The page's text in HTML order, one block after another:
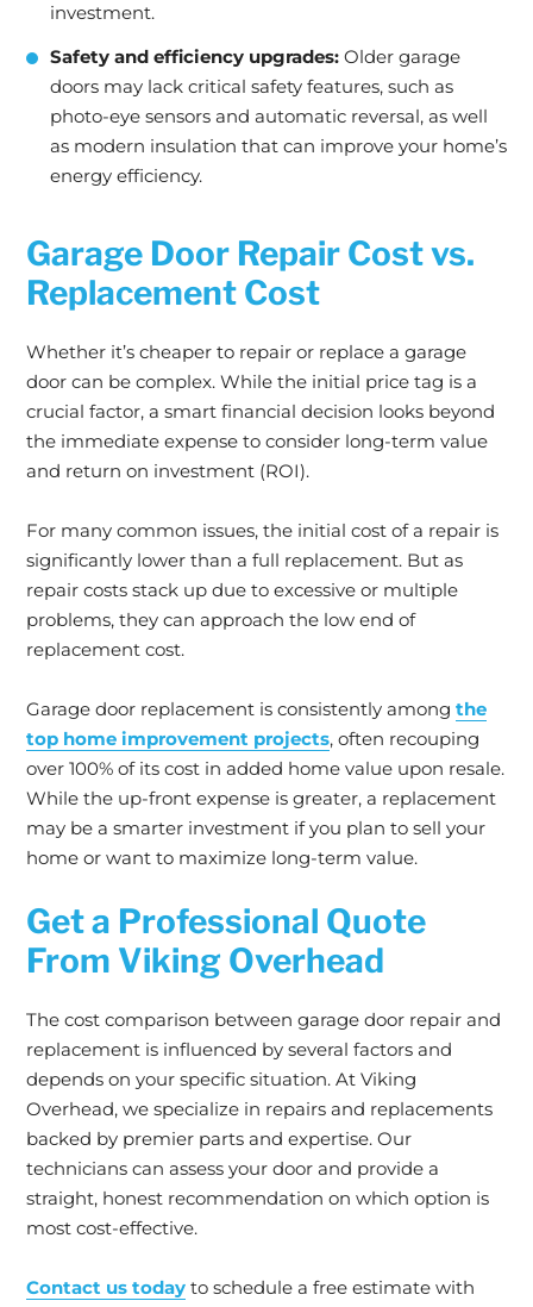
investment.
Safety and efficiency upgrades: Older garage
doors may lack critical safety features, such as
photo-eye sensors and automatic reversal, as well
as modern insulation that can improve your home’s
energy efficiency.
Garage Door Repair Cost vs.
Replacement Cost
Whether it’s cheaper to repair or replace a garage
door can be complex. While the initial price tag is a
crucial factor, a smart financial decision looks beyond
the immediate expense to consider long-term value
and return on investment (ROI).
For many common issues, the initial cost of a repair is
significantly lower than a full replacement. But as
repair costs stack up due to excessive or multiple
problems, they can approach the low end of
replacement cost.
Garage door replacement is consistently among the
top home improvement projects, often recouping
over 100% of its cost in added home value upon resale.
While the up-front expense is greater, a replacement
may be a smarter investment if you plan to sell your
home or want to maximize long-term value.
Get a Professional Quote
From Viking Overhead
The cost comparison between garage door repair and
replacement is influenced by several factors and
depends on your specific situation. At Viking
Overhead, we specialize in repairs and replacements
backed by premier parts and expertise. Our
technicians can assess your door and provide a
straight, honest recommendation on which option is
most cost-effective.
Contact us today to schedule a free estimate with